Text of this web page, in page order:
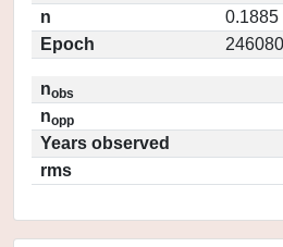
n
0.1885
Epoch
nobs
nopp
Years observed
rms